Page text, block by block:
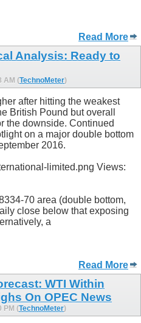
Read More
Analysis: Ready to
AM (TechnoMeter)
after hitting the weakest
British Pound but overall
the downside. Continued
on a major double bottom
2016.
70 area (double bottom,
close below that exposing
a
Read More
WTI Within
On OPEC News
PM (TechnoMeter)